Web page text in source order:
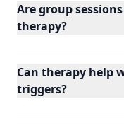
Are group
therapy?
Can therapy help
triggers?